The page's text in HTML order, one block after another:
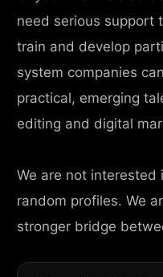
need serious support
train and develop
system companies
practical, emerging
editing and digital
We are not interested
random profiles. We
stronger bridge